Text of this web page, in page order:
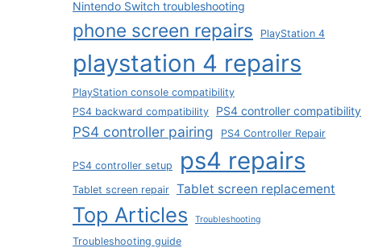
Nintendo Switch troubleshooting
phone screen repairs PlayStation 4
playstation 4 repairs
PlayStation console compatibility
PS4 backward compatibility
PS4 controller compatibility
PS4 controller pairing PS4 Controller Repair
PS4 controller setup ps4 repairs
Tablet screen repair Tablet screen replacement
Top Articles Troubleshooting
Troubleshooting guide